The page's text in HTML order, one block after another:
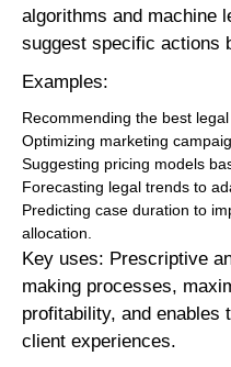
algorithms and machine
suggest specific actions
Examples:
Recommending the best
Optimizing marketing
Suggesting pricing models
Forecasting legal trends to
Predicting case duration to
allocation.
Key uses: Prescriptive
making processes,
profitability, and enables
client experiences.